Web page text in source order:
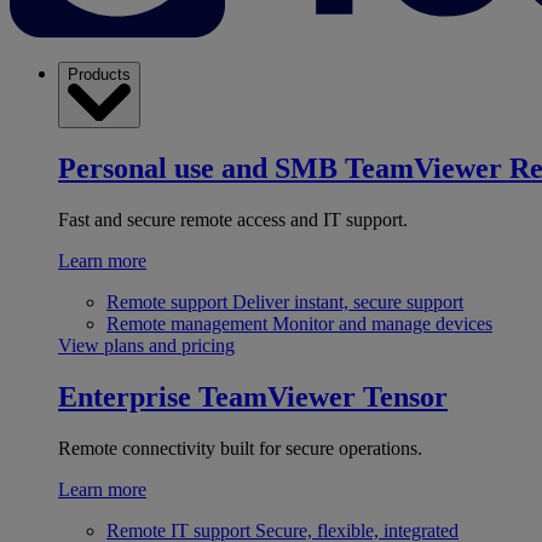
Products
Personal use and SMB TeamViewer
Fast and secure remote access and IT support.
Learn more
Remote support Deliver instant, secure support
Remote management Monitor and manage devices
View plans and pricing
Enterprise TeamViewer Tensor
Remote connectivity built for secure operations.
Learn more
Remote IT support Secure, flexible, integrated